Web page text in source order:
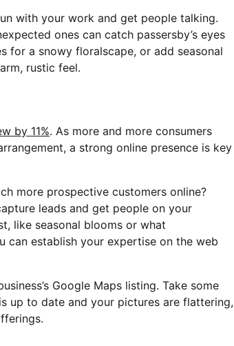
with your work and get people talking.
ones can catch passersby’s eyes
for a snowy floralscape, or add seasonal
rustic feel.
by 11%. As more and more consumers
a strong online presence is key
more prospective customers online?
leads and get people on your
like seasonal blooms or what
can establish your expertise on the web
Google Maps listing. Take some
up to date and your pictures are flattering,